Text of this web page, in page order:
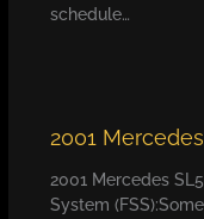
schedule…
2001
2001 Mercedes
System